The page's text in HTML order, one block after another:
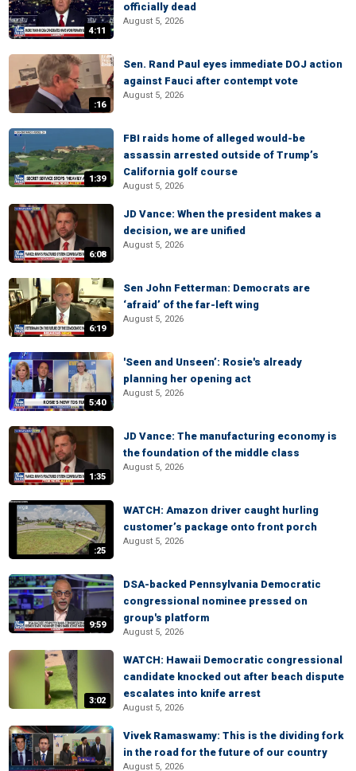
4:11
officially dead
August 5, 2026
:16
Sen. Rand Paul eyes immediate DOJ action
against Fauci after contempt vote
August 5, 2026
1:39
FBI raids home of alleged would-be
assassin arrested outside of Trump’s
California golf course
August 5, 2026
6:08
JD Vance: When the president makes a
decision, we are unified
August 5, 2026
6:19
Sen John Fetterman: Democrats are
‘afraid’ of the far-left wing
August 5, 2026
5:40
'Seen and Unseen’: Rosie's already
planning her opening act
August 5, 2026
1:35
JD Vance: The manufacturing economy is
the foundation of the middle class
August 5, 2026
:25
WATCH: Amazon driver caught hurling
customer’s package onto front porch
August 5, 2026
9:59
DSA-backed Pennsylvania Democratic
congressional nominee pressed on
group's platform
August 5, 2026
3:02
WATCH: Hawaii Democratic congressional
candidate knocked out after beach dispute
escalates into knife arrest
August 5, 2026
Vivek Ramaswamy: This is the dividing fork
in the road for the future of our country
August 5, 2026